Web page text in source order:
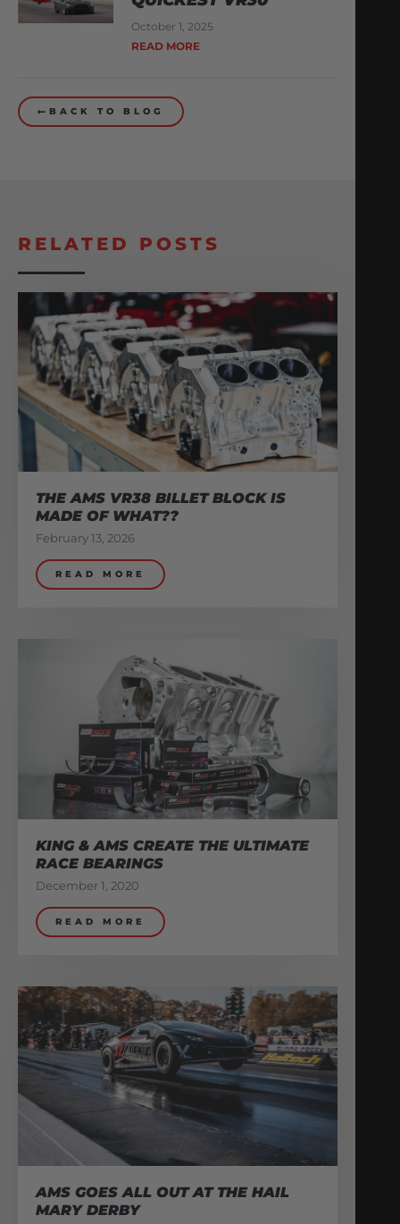
October 1, 2025
READ MORE
BACK TO BLOG
RELATED POSTS
THE AMS VR38 BILLET BLOCK IS
MADE OF WHAT??
February 13, 2026
READ MORE
KING & AMS CREATE THE ULTIMATE
RACE BEARINGS
December 1, 2020
READ MORE
AMS GOES ALL OUT AT THE HAIL
MARY DERBY